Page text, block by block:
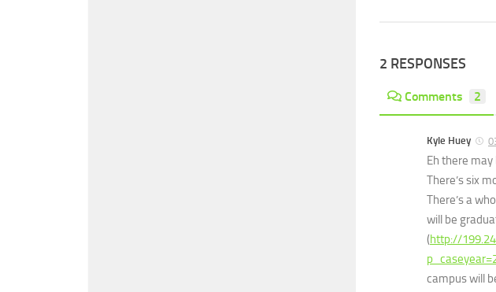
2 RESPONSES
Comments 2
Kyle Huey
Eh there
There’s six
There’s a
will be
(http://
campus will